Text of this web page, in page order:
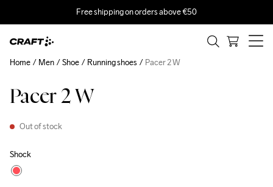
Free shipping on orders above €50
Pacer 2 W
Out of stock
Shock
Home Men Shoe Running shoes Pacer 2 W